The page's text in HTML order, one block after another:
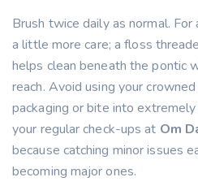
Brush twice daily as normal.
a little more care; a floss
helps clean beneath the pontic
reach. Avoid using your
packaging or bite into
your regular check-ups at Om
because catching minor issues
becoming major ones.